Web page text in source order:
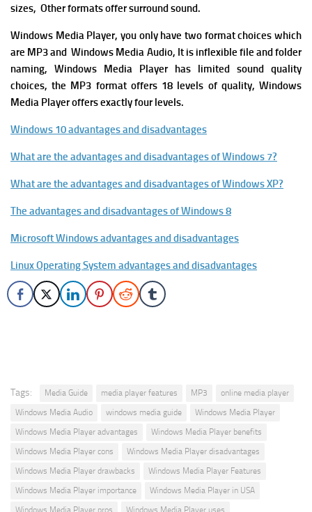
sizes, Other formats offer surround sound.
Windows Media Player, you only have two format choices which
are MP3 and Windows Media Audio, It is inflexible file and folder
naming, Windows Media Playerhas limited sound quality
choices, the MP3 format offers 18 levels of quality, Windows
Media Player offers exactly four levels.
Windows 10 advantages and disadvantages
What are the advantages and disadvantages of Windows 7?
What are the advantages and disadvantages of Windows XP?
The advantages and disadvantages of Windows 8
Microsoft Windows advantages and disadvantages
Linux Operating System advantages and disadvantages
Tags: Media Guide media player features MP3
online media player
Windows Media Audio
windows media guide
Windows Media Player
Windows Media Player advantages
Windows Media Player benefits
Windows Media Player cons
Windows Media Player disadvantages
Windows Media Player drawbacks
Windows Media Player Features
Windows Media Player importance
Windows Media Player in USA
Windows Media Player pros
Windows Media Player uses